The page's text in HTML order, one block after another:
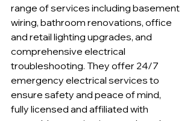
range of services including basement
wiring, bathroom renovations, office
and retail lighting upgrades, and
comprehensive electrical
troubleshooting. They offer 24/7
emergency electrical services to
ensure safety and peace of mind,
fully licensed and affiliated with